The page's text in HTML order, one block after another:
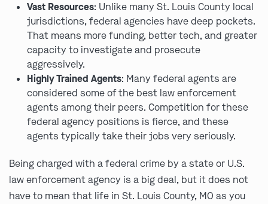
Vast Resources: Unlike many St. Louis County local
jurisdictions, federal agencies have deep pockets.
That means more funding, better tech, and greater
capacity to investigate and prosecute
aggressively.
Highly Trained Agents: Many federal agents are
considered some of the best law enforcement
agents among their peers. Competition for these
federal agency positions is fierce, and these
agents typically take their jobs very seriously.
Being charged with a federal crime by a state or U.S.
law enforcement agency is a big deal, but it does not
have to mean that life in St. Louis County, MO as you